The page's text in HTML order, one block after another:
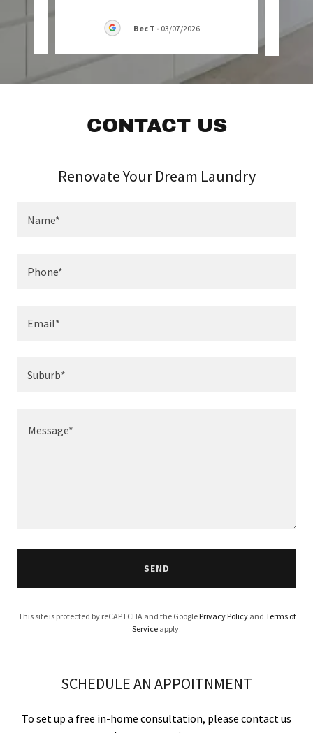
Bec T - 03/07/2026
CONTACT US
Renovate Your Dream Laundry
Name*
Phone*
Email*
Suburb*
SEND
This site is protected by reCAPTCHA and the Google Privacy Policyand Terms of
Service apply.
SCHEDULE AN APPOITNMENT
To set up a free in-home consultation, please contact us